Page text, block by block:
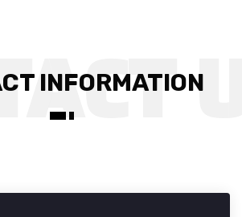
INFORMATION